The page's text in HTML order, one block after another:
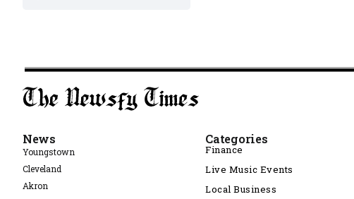
News
Youngstown
Cleveland
Akron
Categories
Finance
Live Music Events
Local Business